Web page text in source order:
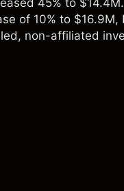
45% to
of 10% to
non-affiliated